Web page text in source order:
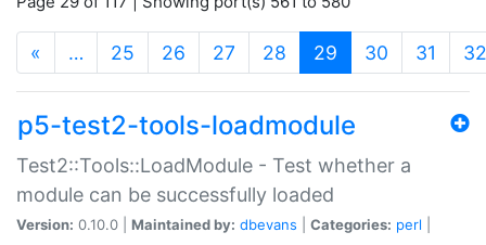
« … 25 26 27 28 29 (current)
30 31 32
p5-test2-tools-loadmodule
Test2::Tools::LoadModule - Test whether a
module can be successfully loaded
Version: 0.10.0 | Maintained by: dbevans Categories: perl